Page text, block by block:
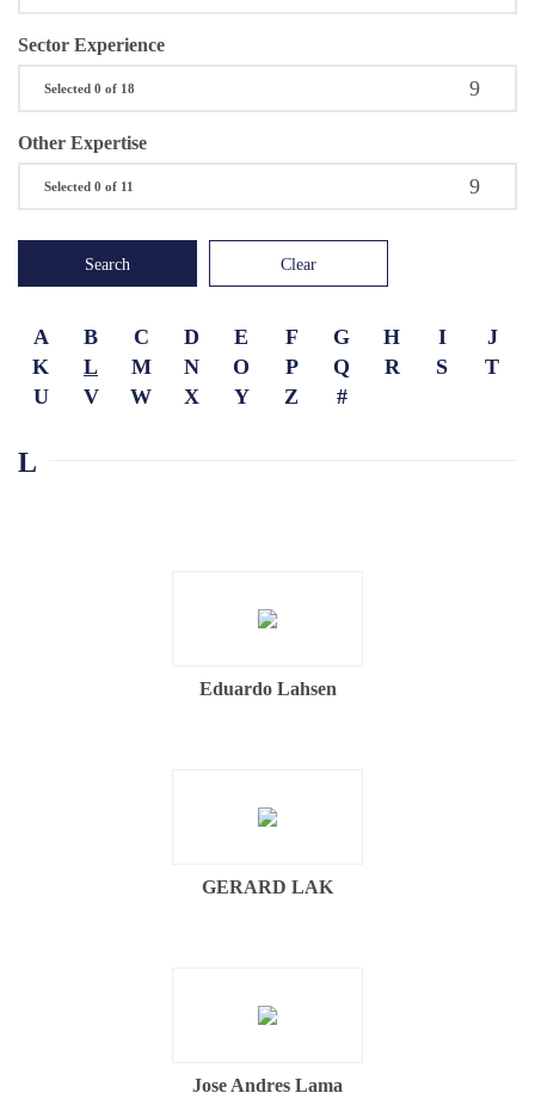
Sector Experience
Selected 0 of 18
Other Expertise
Selected 0 of 11
Search Clear
A B C D E F G H I
J
K
L M N O P Q R S
T
U
V W X Y Z #
L
Eduardo Lahsen
GERARD LAK
Jose Andres Lama